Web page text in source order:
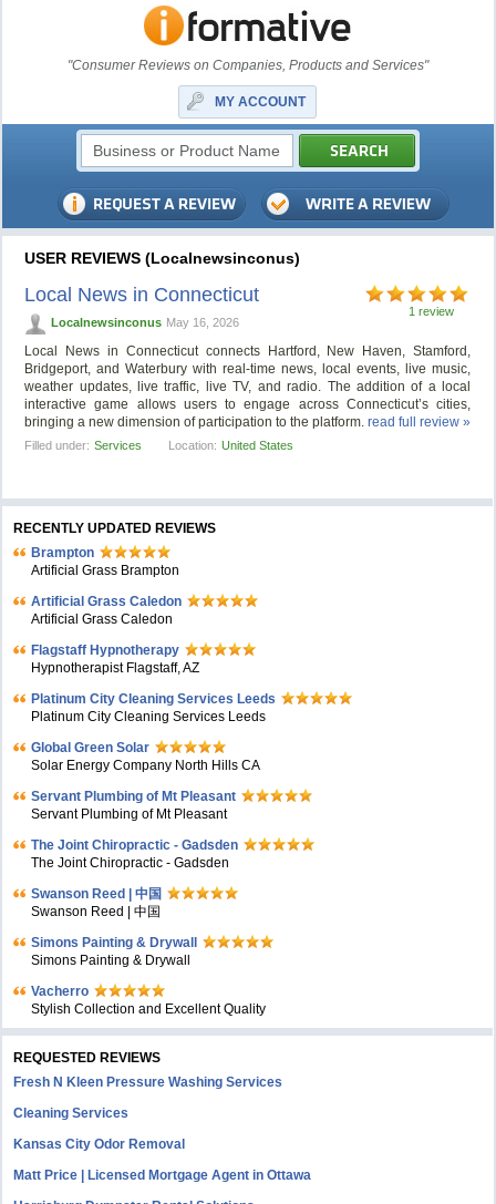
"Consumer Reviews on Companies, Products and Services"
MY ACCOUNT
USER REVIEWS (Localnewsinconus)
1 review
Local News in Connecticut
Localnewsinconus May 16, 2026
Local News in Connecticut connects Hartford, New Haven, Stamford,
Bridgeport, and Waterbury with real-time news, local events, live music,
weather updates, live traffic, live TV, and radio. The addition of a local
interactive game allows users to engage across Connecticut’s cities,
bringing a new dimension of participation to the platform.read full review »
Filled under: Services Location: United States
RECENTLY UPDATED REVIEWS
Brampton
Artificial Grass Brampton
Artificial Grass Caledon
Artificial Grass Caledon
Flagstaff Hypnotherapy
Hypnotherapist Flagstaff, AZ
Platinum City Cleaning Services Leeds
Platinum City Cleaning Services Leeds
Global Green Solar
Solar Energy Company North Hills CA
Servant Plumbing of Mt Pleasant
Servant Plumbing of Mt Pleasant
The Joint Chiropractic - Gadsden
The Joint Chiropractic - Gadsden
Swanson Reed | 中国
Swanson Reed | 中国
Simons Painting & Drywall
Simons Painting & Drywall
Vacherro
Stylish Collection and Excellent Quality
REQUESTED REVIEWS
Fresh N Kleen Pressure Washing Services
Cleaning Services
Kansas City Odor Removal
Matt Price | Licensed Mortgage Agent in Ottawa